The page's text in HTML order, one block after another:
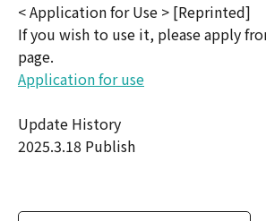
< Application for Use > [Reprinted]
If you wish to use it, please apply
page.
Application for use
Update History
2025.3.18 Publish